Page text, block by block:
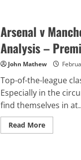
Analysis:
UEFA
Champions
League
2023
Arsenal v
Analysis –
John Mathew
Top-of-the-league
Especially in the
find themselves in
Read MoreRead
more